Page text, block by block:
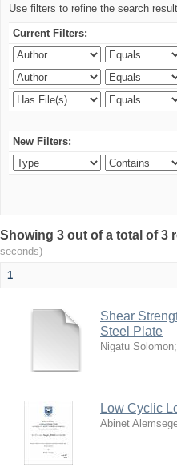
Use filters to refine the search
Current Filters:
New Filters:
Showing 3 out of a total of 3
seconds)
1
Shear
Steel Plate
Nigatu Solomon;
Low Cyclic
Abinet